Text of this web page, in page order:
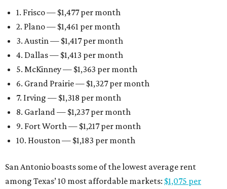
1. Frisco — $1,477 per month
2. Plano — $1,461 per month
3. Austin — $1,417 per month
4. Dallas — $1,413 per month
5. McKinney — $1,363 per month
6. Grand Prairie — $1,327 per month
7. Irving — $1,318 per month
8. Garland — $1,237 per month
9. Fort Worth — $1,217 per month
10. Houston — $1,183 per month
San Antonio boasts some of the lowest average rent
among Texas’ 10 most affordable markets: $1,075 per